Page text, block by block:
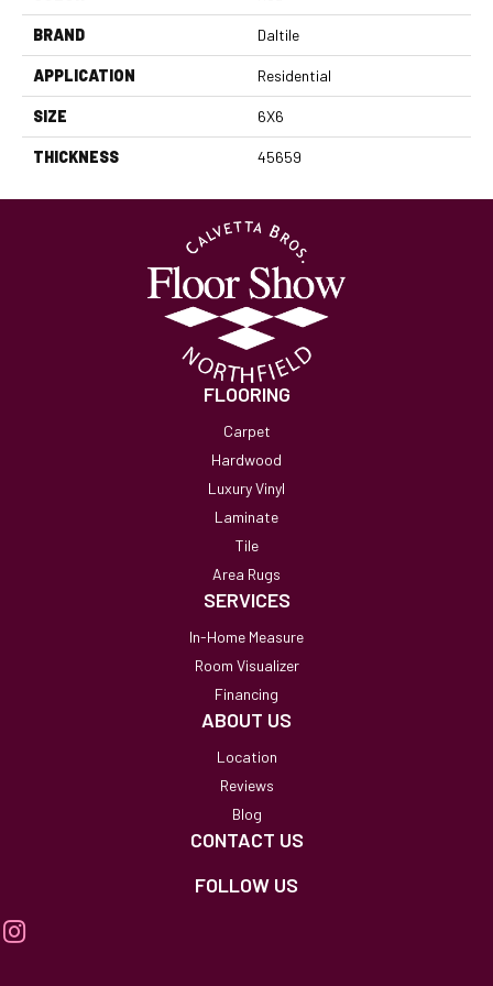
BRAND Daltile
APPLICATION Residential
SIZE 6X6
THICKNESS 45659
FLOORING
Carpet
Hardwood
Luxury Vinyl
Laminate
Tile
Area Rugs
SERVICES
In-Home Measure
Room Visualizer
Financing
ABOUT US
Location
Reviews
Blog
CONTACT US
FOLLOW US